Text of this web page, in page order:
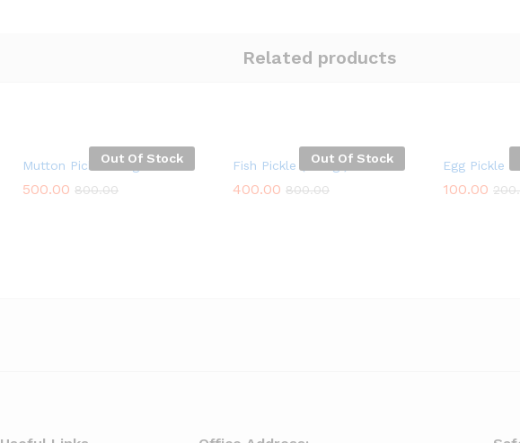
Related products
Out Of Stock
Mutton Pickle 250g
500.00 800.00
Out Of Stock
Fish Pickle ( 250g )
400.00 800.00
Egg Pickle
100.00